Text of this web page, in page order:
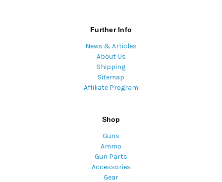
Further Info
News & Articles
About Us
Shipping
Sitemap
Affiliate Program
Shop
Guns
Ammo
Gun Parts
Accessories
Gear